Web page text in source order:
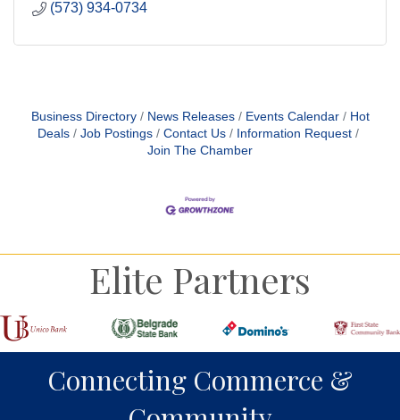
(573) 934-0734
Business Directory News Releases Events Calendar
Hot
Deals
Job Postings Contact Us
Information Request
Join The Chamber
Elite Partners
Connecting Commerce &